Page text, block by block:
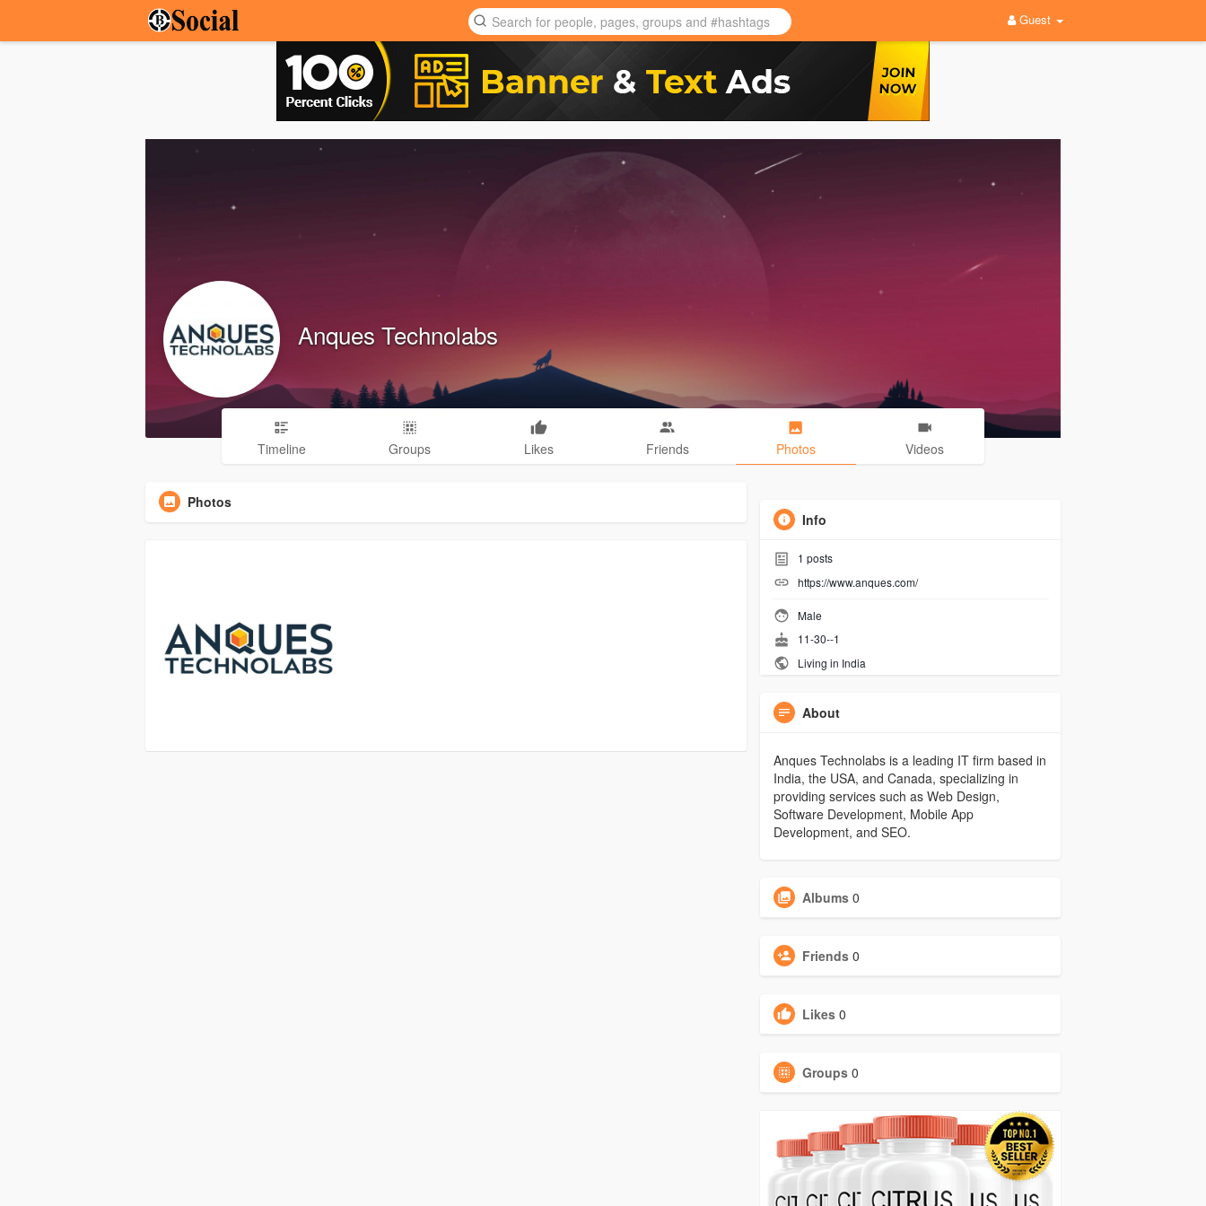
Guest
Anques Technolabs
Timeline Groups Likes Friends Photos Videos
Photos
Info
1 posts
https://www.anques.com/
Male
11-30--1
Living in India
About
Anques Technolabs is a leading IT firm based in
India, the USA, and Canada, specializing in
providing services such as Web Design,
Software Development, Mobile App
Development, and SEO.
Albums 0
Friends 0
Likes 0
Groups 0